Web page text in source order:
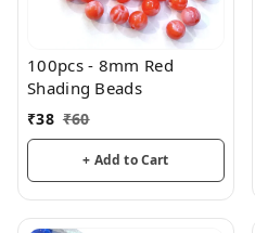
100pcs - 8mm Red
Shading Beads
₹38 ₹60
+ Add to Cart